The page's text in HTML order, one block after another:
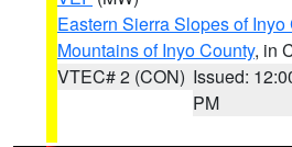
Eastern Sierra Slopes of Inyo
Mountains of Inyo County, in
VTEC# 2 (CON) Issued:
PM